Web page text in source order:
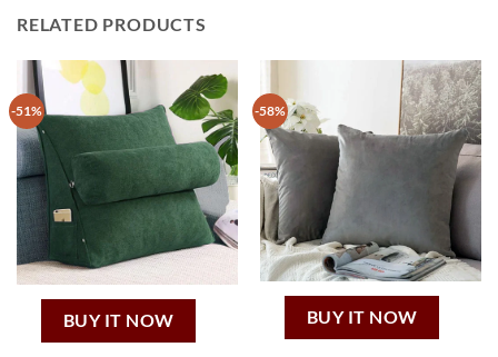
RELATED PRODUCTS
-51%
BUY IT NOW
-58%
BUY IT NOW